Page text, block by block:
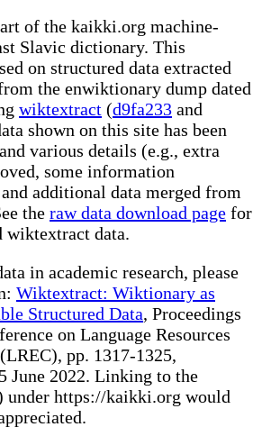
of the kaikki.org machine-
Slavic dictionary. This
on structured data extracted
the enwiktionary dump dated
wiktextract (d9fa233 and
shown on this site has been
various details (e.g., extra
some information
additional data merged from
the raw data download page for
wiktextract data.
in academic research, please
Wiktextract: Wiktionary as
Structured Data, Proceedings
on Language Resources
pp. 1317-1325,
June 2022. Linking to the
under https://kaikki.org would